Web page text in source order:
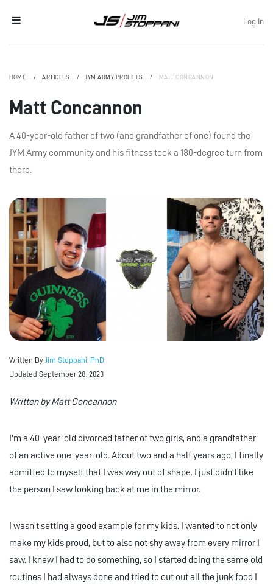
Log In
HOME ARTICLES JYM ARMY PROFILES MATT CONCANNON
Matt Concannon
A 40-year-old father of two (and grandfather of one) found the
JYM Army community and his fitness took a 180-degree turn from
there.
Written By
Jim Stoppani, PhD
Updated September 28, 2023
Written by Matt Concannon
I'm a 40-year-old divorced father of two girls, and a grandfather
of an active one-year-old. About two and a half years ago, I finally
admitted to myself that I was way out of shape. I just didn’t like
the person I saw looking back at me in the mirror.
I wasn’t setting a good example for my kids. I wanted to not only
make my kids proud, but to also not shy away from every mirror I
saw. I knew I had to do something, so I started doing the same old
routines I had always done and tried to cut out all the junk food I